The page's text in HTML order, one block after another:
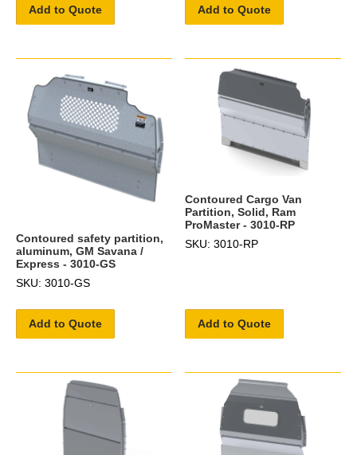
Add to Quote Add to Quote
Contoured safety partition,
aluminum, GM Savana /
Express - 3010-GS
SKU: 3010-GS
Add to Quote
Contoured Cargo Van
Partition, Solid, Ram
ProMaster - 3010-RP
SKU: 3010-RP
Add to Quote